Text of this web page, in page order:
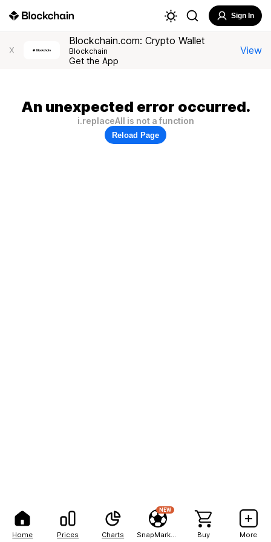
Home Prices Charts
NEW
Buy More
Sign In
X
Blockchain.com: Crypto Wallet
Blockchain
Get the App
View
An unexpected error occurred.
i.replaceAll is not a function
Reload Page